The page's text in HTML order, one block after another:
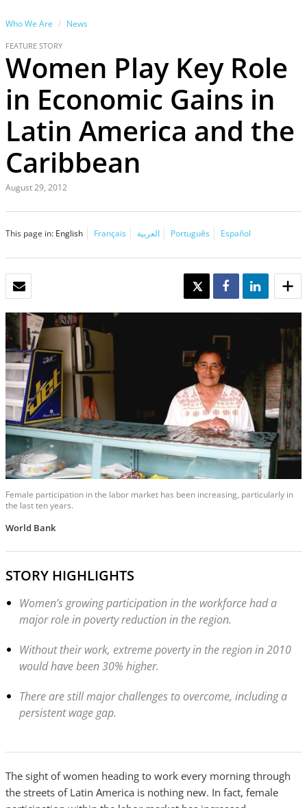
Who We Are News
FEATURE STORY
Women Play Key Role
in Economic Gains in
Latin America and the
Caribbean
August 29, 2012
This page in: English Français العربية Português Español
TWEET SHARE SHARE
Female participation in the labor market has been increasing, particularly in
the last ten years.
World Bank
STORY HIGHLIGHTS
Women’s growing participation in the workforce had a
major role in poverty reduction in the region.
Without their work, extreme poverty in the region in 2010
would have been 30% higher.
There are still major challenges to overcome, including a
persistent wage gap.
The sight of women heading to work every morning through
the streets of Latin America is nothing new. In fact, female